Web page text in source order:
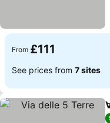
From £111
See prices from 7 sites